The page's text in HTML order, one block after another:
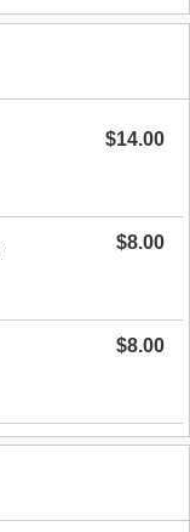
$14.00
$8.00
$8.00